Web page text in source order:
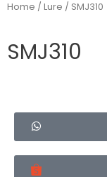
Home / Lure / SMJ310
SMJ310